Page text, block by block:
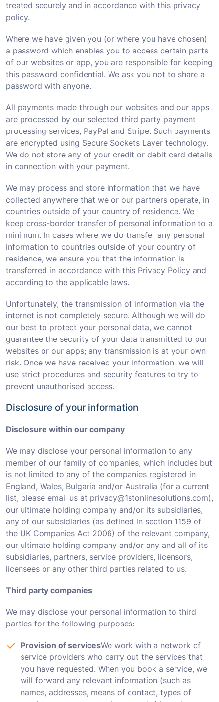
treated securely and in accordance with this privacy
policy.
Where we have given you (or where you have chosen)
a password which enables you to access certain parts
of our websites or app, you are responsible for keeping
this password confidential. We ask you not to share a
password with anyone.
All payments made through our websites and our apps
are processed by our selected third party payment
processing services, PayPal and Stripe. Such payments
are encrypted using Secure Sockets Layer technology.
We do not store any of your credit or debit card details
in connection with your payment.
We may process and store information that we have
collected anywhere that we or our partners operate, in
countries outside of your country of residence. We
keep cross-border transfer of personal information to a
minimum. In cases where we do transfer any personal
information to countries outside of your country of
residence, we ensure you that the information is
transferred in accordance with this Privacy Policy and
according to the applicable laws.
Unfortunately, the transmission of information via the
internet is not completely secure. Although we will do
our best to protect your personal data, we cannot
guarantee the security of your data transmitted to our
websites or our apps; any transmission is at your own
risk. Once we have received your information, we will
use strict procedures and security features to try to
prevent unauthorised access.
Disclosure of your information
Disclosure within our company
We may disclose your personal information to any
member of our family of companies, which includes but
is not limited to any of the companies registered in
England, Wales, Bulgaria and/or Australia (for a current
list, please email us at privacy@1stonlinesolutions.com),
our ultimate holding company and/or its subsidiaries,
any of our subsidiaries (as defined in section 1159 of
the UK Companies Act 2006) of the relevant company,
our ultimate holding company and/or any and all of its
subsidiaries, partners, service providers, licensors,
licensees or any other third parties related to us.
Third party companies
We may disclose your personal information to third
parties for the following purposes:
Provision of servicesWe work with a network of
service providers who carry out the services that
you have requested. When you book a service, we
will forward any relevant information (such as
names, addresses, means of contact, types of